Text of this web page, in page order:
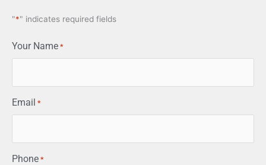
"*" indicates required fields
Your Name *
Email *
Phone *